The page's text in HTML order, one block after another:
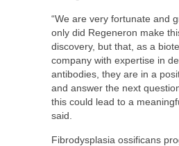
“We are very fortunate and
only did Regeneron make
discovery, but that, as a
company with expertise in
antibodies, they are in a
and answer the next
this could lead to a
said.
Fibrodysplasia ossificans